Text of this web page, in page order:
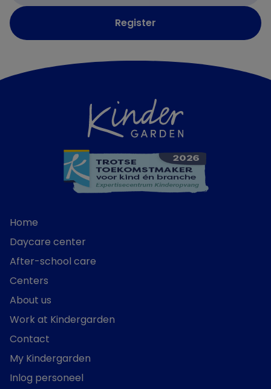
Register
Home
Daycare center
After-school care
Centers
About us
Work at Kindergarden
Contact
My Kindergarden
Inlog personeel